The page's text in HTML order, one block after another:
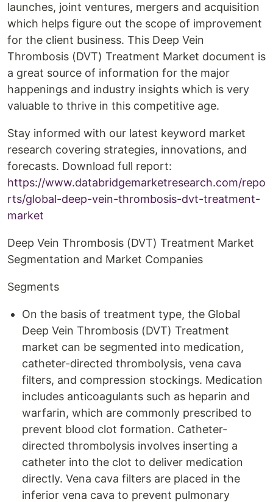
launches, joint ventures, mergers and acquisition
which helps figure out the scope of improvement
for the client business. This Deep Vein
Thrombosis (DVT) Treatment Market document is
a great source of information for the major
happenings and industry insights which is very
valuable to thrive in this competitive age.
Stay informed with our latest keyword market
research covering strategies, innovations, and
forecasts. Download full report:
https://www.databridgemarketresearch.com/repo
rts/global-deep-vein-thrombosis-dvt-treatment-
market
Deep Vein Thrombosis (DVT) Treatment Market
Segmentation and Market Companies
Segments
On the basis of treatment type, the Global
Deep Vein Thrombosis (DVT) Treatment
market can be segmented into medication,
catheter-directed thrombolysis, vena cava
filters, and compression stockings. Medication
includes anticoagulants such as heparin and
warfarin, which are commonly prescribed to
prevent blood clot formation. Catheter-
directed thrombolysis involves inserting a
catheter into the clot to deliver medication
directly. Vena cava filters are placed in the
inferior vena cava to prevent pulmonary